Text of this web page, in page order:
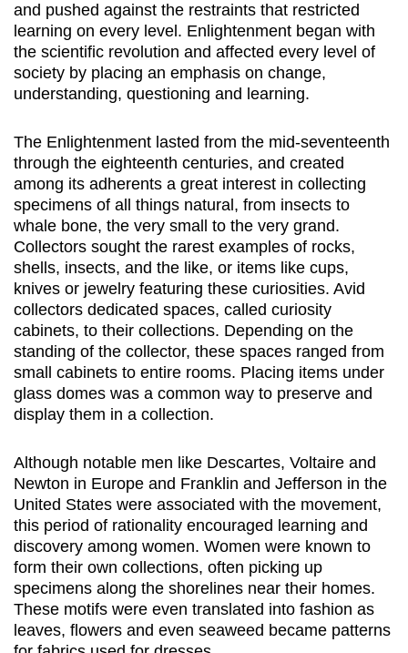
and pushed against the restraints that restricted
learning on every level. Enlightenment began with
the scientific revolution and affected every level of
society by placing an emphasis on change,
understanding, questioning and learning.
The Enlightenment lasted from the mid-seventeenth
through the eighteenth centuries, and created
among its adherents a great interest in collecting
specimens of all things natural, from insects to
whale bone, the very small to the very grand.
Collectors sought the rarest examples of rocks,
shells, insects, and the like, or items like cups,
knives or jewelry featuring these curiosities. Avid
collectors dedicated spaces, called curiosity
cabinets, to their collections. Depending on the
standing of the collector, these spaces ranged from
small cabinets to entire rooms. Placing items under
glass domes was a common way to preserve and
display them in a collection.
Although notable men like Descartes, Voltaire and
Newton in Europe and Franklin and Jefferson in the
United States were associated with the movement,
this period of rationality encouraged learning and
discovery among women. Women were known to
form their own collections, often picking up
specimens along the shorelines near their homes.
These motifs were even translated into fashion as
leaves, flowers and even seaweed became patterns